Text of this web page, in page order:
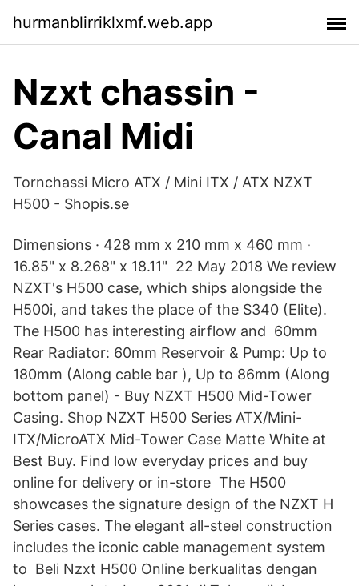
hurmanblirriklxmf.web.app
Nzxt chassin -
Canal Midi
Tornchassi Micro ATX / Mini ITX / ATX NZXT
H500 - Shopis.se
Dimensions · 428 mm x 210 mm x 460 mm ·
16.85" x 8.268" x 18.11" 22 May 2018 We review
NZXT's H500 case, which ships alongside the
H500i, and takes the place of the S340 (Elite).
The H500 has interesting airflow and 60mm
Rear Radiator: 60mm Reservoir & Pump: Up to
180mm (Along cable bar ), Up to 86mm (Along
bottom panel) - Buy NZXT H500 Mid-Tower
Casing. Shop NZXT H500 Series ATX/Mini-
ITX/MicroATX Mid-Tower Case Matte White at
Best Buy. Find low everyday prices and buy
online for delivery or in-store The H500
showcases the signature design of the NZXT H
Series cases. The elegant all-steel construction
includes the iconic cable management system
to Beli Nzxt H500 Online berkualitas dengan